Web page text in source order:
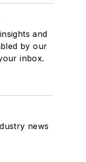
and
by our
inbox.
news